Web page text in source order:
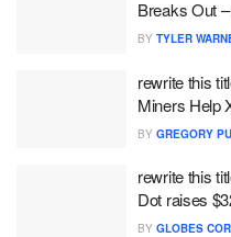
Breaks Out
BY TYLER
rewrite this
Miners Help
BY GREGORY
rewrite this
Dot raises
BY GLOBES